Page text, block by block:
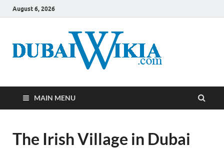
August 6, 2026
MAIN MENU
The Irish Village in Dubai